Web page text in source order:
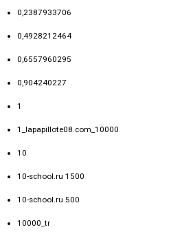
0,2387933706
0,4928212464
0,6557960295
0,904240227
1
1_lapapillote08.com_10000
10
10-school.ru 1500
10-school.ru 500
10000_tr